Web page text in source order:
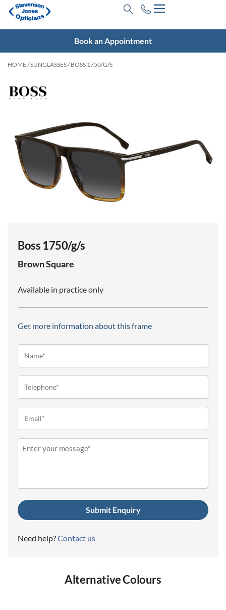
Book an Appointment
HOME/SUNGLASSES/ BOSS 1750/G/S
Boss 1750/g/s
BrownSquare
Available in practice only
Get more information about this frame
Message
Need help?Contact us
Alternative Colours